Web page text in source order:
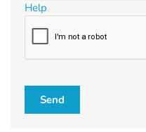
t
s
l
Help
Send